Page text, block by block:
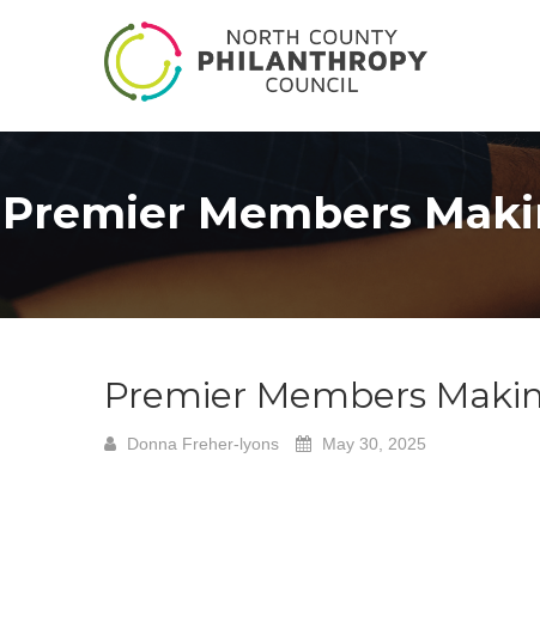
Premier Members
Premier Members
Donna Freher-lyons May 30, 2025